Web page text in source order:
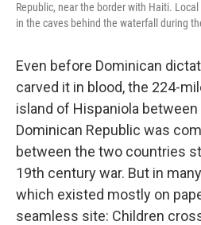
Republic, near the border with Haiti.
in the caves behind the waterfall during
Even before Dominican
carved it in blood, the 224-
island of Hispaniola between
Dominican Republic was
between the two countries
19th century war. But in
which existed mostly on
seamless site: Children